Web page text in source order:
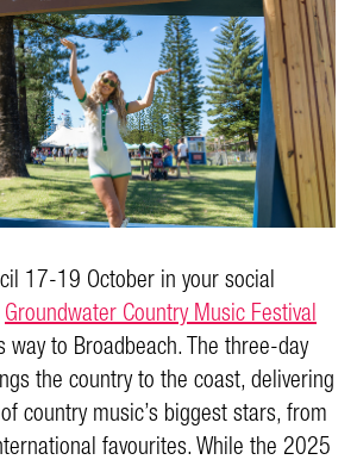
17-19 October in your social
Groundwater Country Music Festival
way to Broadbeach. The three-day
the country to the coast, delivering
country music’s biggest stars, from
favourites. While the 2025